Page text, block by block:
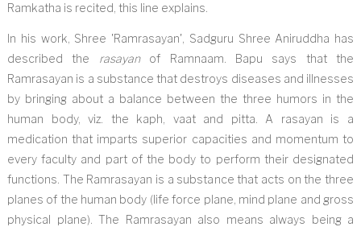
Ramkatha is recited, this line explains.
In his work, Shree 'Ramrasayan', Sadguru Shree Aniruddha has
described the rasayan of Ramnaam. Bapu says that the
Ramrasayan is a substance that destroys diseases and illnesses
by bringing about a balance between the three humors in the
human body, viz. the kaph, vaat and pitta. A rasayan is a
medication that imparts superior capacities and momentum to
every faculty and part of the body to perform their designated
functions. The Ramrasayan is a substance that acts on the three
planes of the human body (life force plane, mind plane and gross
physical plane). The Ramrasayan also means always being a